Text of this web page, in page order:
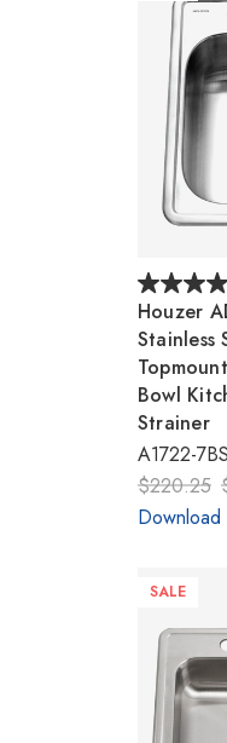
Houzer
Stainless
Bowl
Strainer
A1722-
$220.25
SALE